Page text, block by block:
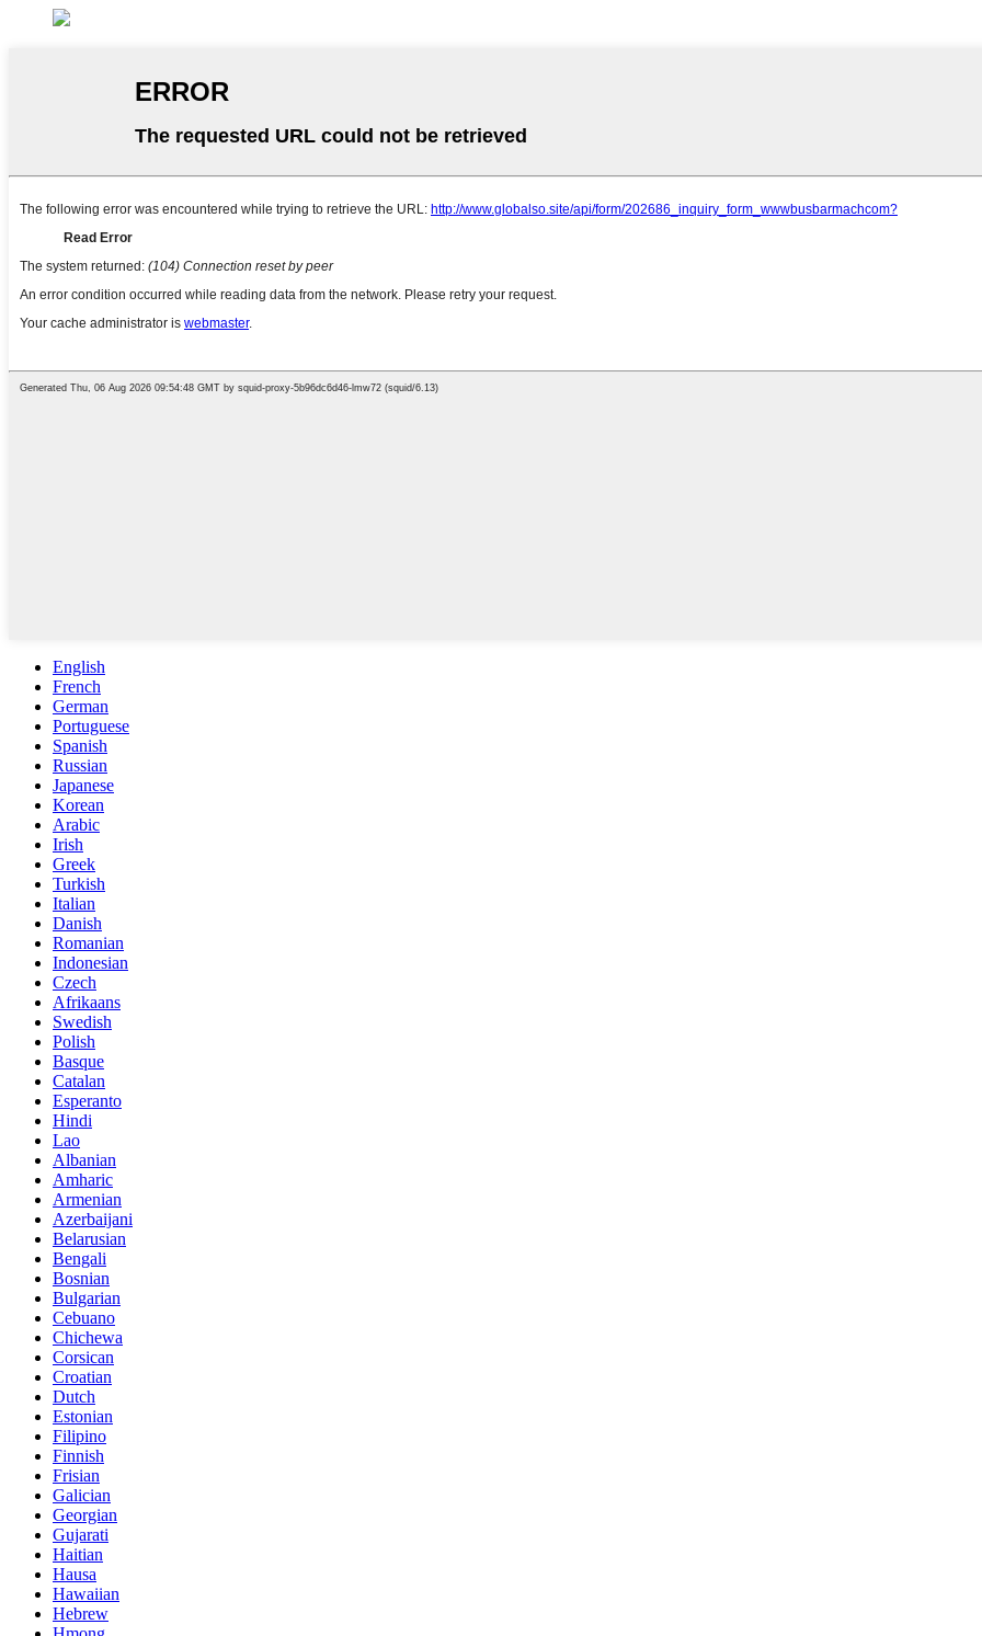
English
French
German
Portuguese
Spanish
Russian
Japanese
Korean
Arabic
Irish
Greek
Turkish
Italian
Danish
Romanian
Indonesian
Czech
Afrikaans
Swedish
Polish
Basque
Catalan
Esperanto
Hindi
Lao
Albanian
Amharic
Armenian
Azerbaijani
Belarusian
Bengali
Bosnian
Bulgarian
Cebuano
Chichewa
Corsican
Croatian
Dutch
Estonian
Filipino
Finnish
Frisian
Galician
Georgian
Gujarati
Haitian
Hausa
Hawaiian
Hebrew